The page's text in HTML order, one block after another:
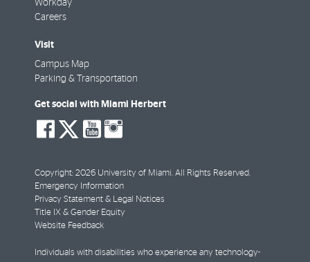
Workday
Careers
Visit
Campus Map
Parking & Transportation
Get social with Miami Herbert
social-
facebook
social-
twitter
social-
youtube
Copyright: 2026 University of Miami. All Rights Reserved.
Emergency Information
Privacy Statement & Legal Notices
Title IX & Gender Equity
Website Feedback
Individuals with disabilities who experience any technology-